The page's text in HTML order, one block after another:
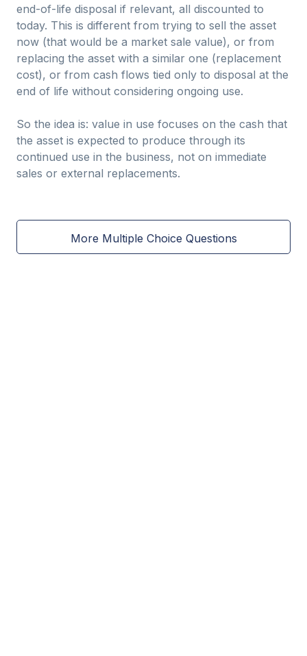
end-of-life disposal if relevant, all discounted to
today. This is different from trying to sell the asset
now (that would be a market sale value), or from
replacing the asset with a similar one (replacement
cost), or from cash flows tied only to disposal at the
end of life without considering ongoing use.
So the idea is: value in use focuses on the cash that
the asset is expected to produce through its
continued use in the business, not on immediate
sales or external replacements.
More Multiple Choice Questions